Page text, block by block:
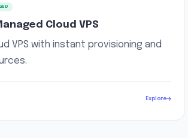
Cloud VPS
VPS with instant provisioning and
Explore